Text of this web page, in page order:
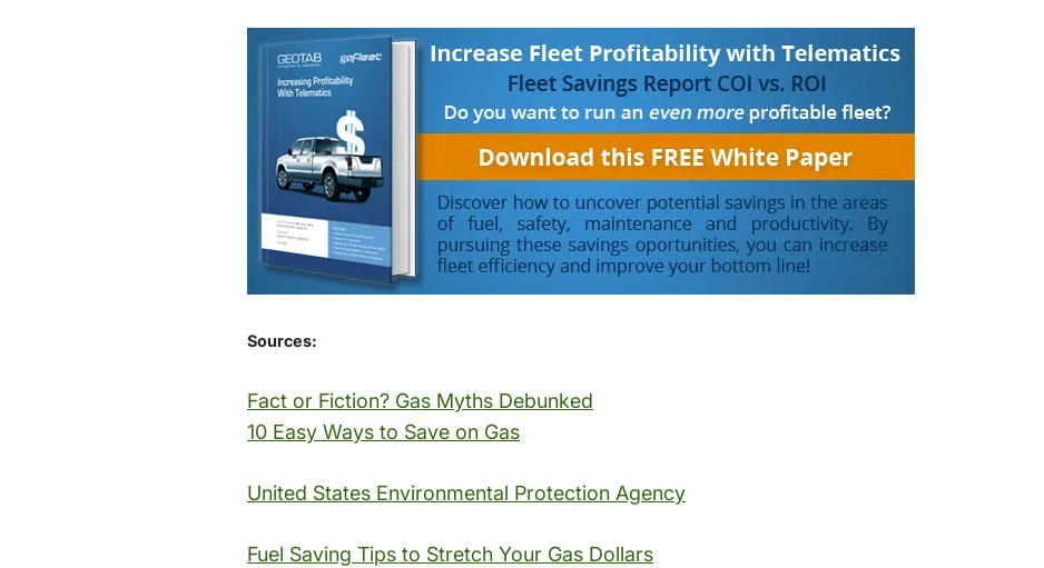
Sources:
Fact or Fiction? Gas Myths Debunked
10 Easy Ways to Save on Gas
United States Environmental Protection Agency
Fuel Saving Tips to Stretch Your Gas Dollars